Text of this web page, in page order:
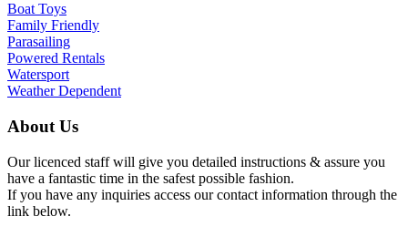
Boat Toys
Family Friendly
Parasailing
Powered Rentals
Watersport
Weather Dependent
About Us
Our licenced staff will give you detailed instructions & assure you
have a fantastic time in the safest possible fashion.
If you have any inquiries access our contact information through the
link below.